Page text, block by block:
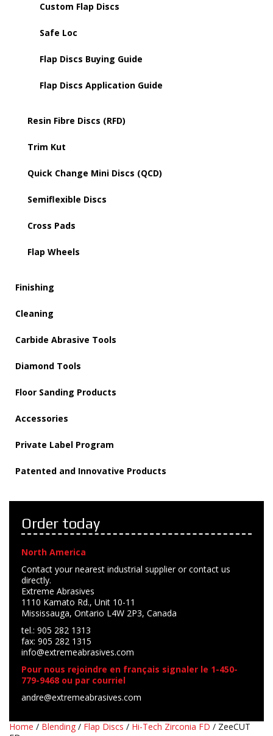
Custom Flap Discs
Safe Loc
Flap Discs Buying Guide
Flap Discs Application Guide
Resin Fibre Discs (RFD)
Trim Kut
Quick Change Mini Discs (QCD)
Semiflexible Discs
Cross Pads
Flap Wheels
Finishing
Cleaning
Carbide Abrasive Tools
Diamond Tools
Floor Sanding Products
Accessories
Private Label Program
Patented and Innovative Products
Order today
North America
Contact your nearest industrial supplier or contact us
directly.
Extreme Abrasives
1110 Kamato Rd., Unit 10-11
Mississauga, Ontario L4W 2P3, Canada
tel.: 905 282 1313
fax: 905 282 1315
info@extremeabrasives.com
Pour nous rejoindre en français signaler le 1-450-
779-9468 ou par courriel
andre@extremeabrasives.com
Home / Blending / Flap Discs / Hi-Tech Zirconia FD / ZeeCUT